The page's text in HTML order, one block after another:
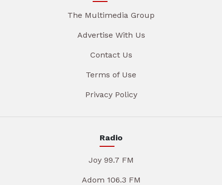
The Multimedia Group
Advertise With Us
Contact Us
Terms of Use
Privacy Policy
Radio
Joy 99.7 FM
Adom 106.3 FM